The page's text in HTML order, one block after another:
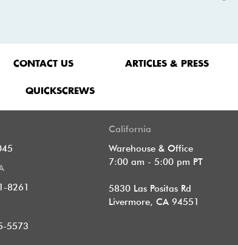
CONTACT US ARTICLES & PRESS
QUICKSCREWS
8261
5573
California
Warehouse & Office
7:00 am - 5:00 pm PT
5830 Las Positas Rd
Livermore, CA 94551